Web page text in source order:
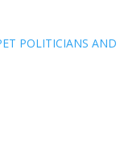
POLITICIANS AND